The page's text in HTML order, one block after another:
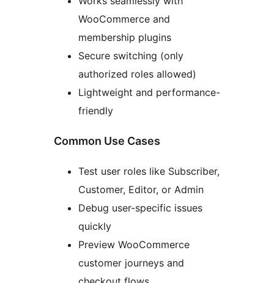
WooCommerce and
membership plugins
Secure switching (only
authorized roles allowed)
Lightweight and performance-
friendly
Common Use Cases
Test user roles like Subscriber,
Customer, Editor, or Admin
Debug user-specific issues
quickly
Preview WooCommerce
customer journeys and